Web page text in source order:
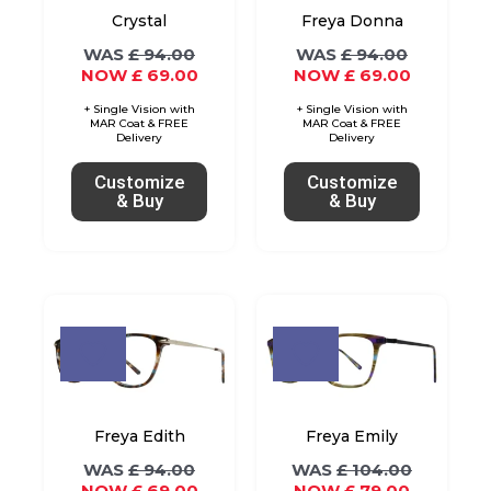
Crystal
£94.00
£69.00
Customize
& Buy
options
may
be
chosen
on
the
product
Freya Donna
£94.00
£69.00
Customize
& Buy
options
may
be
chosen
on
the
product
Freya Edith
£94.00
price
£ 94.00.
is:
£ 69.00.
product
has
variants.
The
Freya Emily
£104.00
price
£ 104.00.
is:
£ 79.00.
product
has
variants.
The